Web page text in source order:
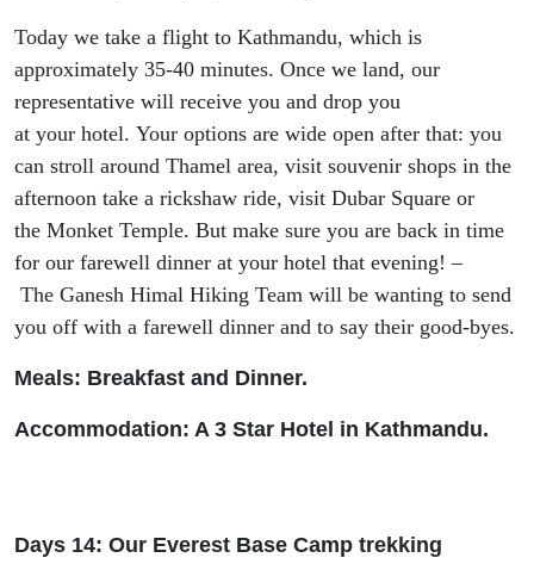
Today we take a flight to Kathmandu, which is
approximately 35-40 minutes. Once we land, our
representative will receive you and drop you
at your hotel. Your options are wide open after that: you
can stroll around Thamel area, visit souvenir shops in the
afternoon take a rickshaw ride, visit Dubar Square or
the Monket Temple. But make sure you are back in time
for our farewell dinner at your hotel that evening! –
The Ganesh Himal Hiking Team will be wanting to send
you off with a farewell dinner and to say their good-byes.
Meals: Breakfast and Dinner.
Accommodation: A 3 Star Hotel in Kathmandu.
Days 14: Our Everest Base Camp trekking